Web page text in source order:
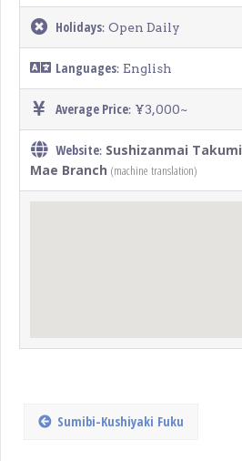
Holidays: Open Daily
Languages: English
Average Price: ¥3,000~
Website: Sushizanmai
Mae Branch (machine translation)
Sumibi-Kushiyaki Fuku